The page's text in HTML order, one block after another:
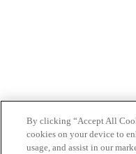
By clicking “Accept All
cookies on your device to
usage, and assist in our